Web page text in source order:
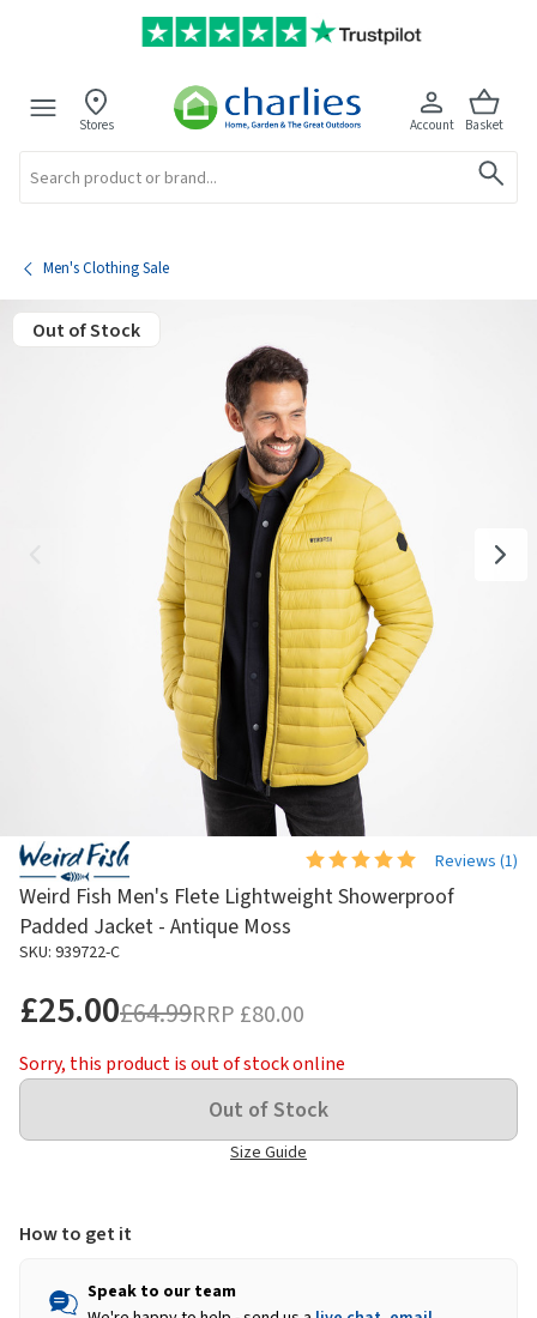
Stores Account Basket
Men's Clothing Sale
Out of Stock
Reviews (1)
Weird Fish Men's Flete Lightweight Showerproof
Padded Jacket - Antique Moss
SKU: 939722-C
£25.00£64.99RRP £80.00
Sorry, this product is out of stock online
Size Guide
How to get it
Speak to our team